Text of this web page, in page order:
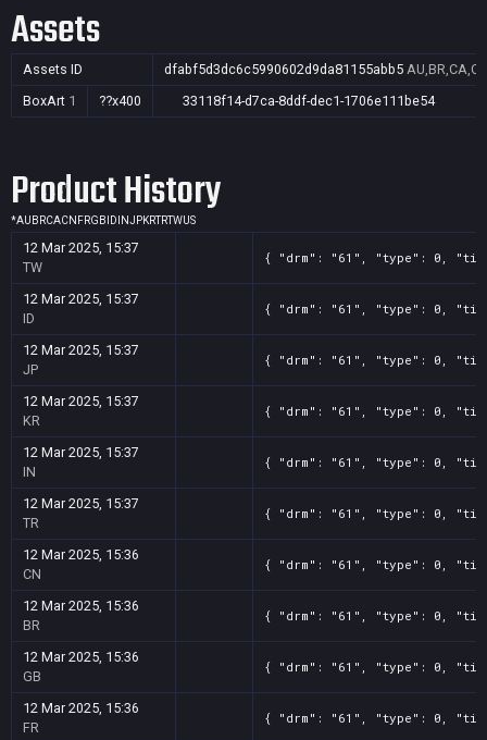
Assets
Assets ID dfabf5d3dc6c5990602d9da81155abb5
BoxArt 1 ??x400 33118f14-d7ca-8ddf-dec1-1706e111be54
Product History
*AU BRCACN FRGB ID INJPKRTRTWUS
12 Mar 2025, 15:37
TW
{ "drm": "61", "type": 0,
12 Mar 2025, 15:37
ID
{ "drm": "61", "type": 0,
12 Mar 2025, 15:37
JP
{ "drm": "61", "type": 0,
12 Mar 2025, 15:37
KR
{ "drm": "61", "type": 0,
12 Mar 2025, 15:37
IN
{ "drm": "61", "type": 0,
12 Mar 2025, 15:37
TR
{ "drm": "61", "type": 0,
12 Mar 2025, 15:36
CN
{ "drm": "61", "type": 0,
12 Mar 2025, 15:36
BR
{ "drm": "61", "type": 0,
12 Mar 2025, 15:36
GB
{ "drm": "61", "type": 0,
12 Mar 2025, 15:36
FR
{ "drm": "61", "type": 0,